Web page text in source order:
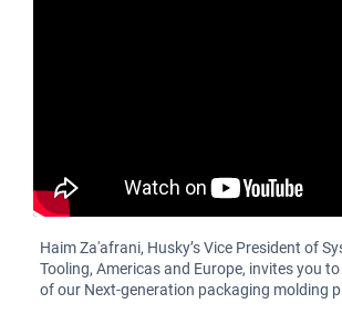
Haim Za'afrani‏, Husky’s Vice President of Systems and
Tooling, Americas and Europe, invites you
of our Next-generation packaging molding